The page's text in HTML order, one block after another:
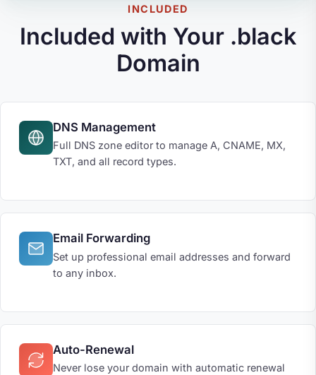
INCLUDED
Included with Your .black
Domain
DNS Management
Full DNS zone editor to manage A, CNAME, MX,
TXT, and all record types.
Email Forwarding
Set up professional email addresses and forward
to any inbox.
Auto-Renewal
Never lose your domain with automatic renewal